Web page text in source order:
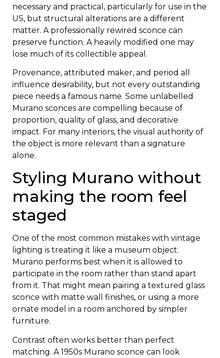
necessary and practical, particularly for use in the
US, but structural alterations are a different
matter. A professionally rewired sconce can
preserve function. A heavily modified one may
lose much of its collectible appeal.
Provenance, attributed maker, and period all
influence desirability, but not every outstanding
piece needs a famous name. Some unlabelled
Murano sconces are compelling because of
proportion, quality of glass, and decorative
impact. For many interiors, the visual authority of
the object is more relevant than a signature
alone.
Styling Murano without
making the room feel
staged
One of the most common mistakes with vintage
lighting is treating it like a museum object.
Murano performs best when it is allowed to
participate in the room rather than stand apart
from it. That might mean pairing a textured glass
sconce with matte wall finishes, or using a more
ornate model in a room anchored by simpler
furniture.
Contrast often works better than perfect
matching. A 1950s Murano sconce can look